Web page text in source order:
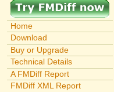
Home
Download
Buy or Upgrade
Technical Details
A FMDiff Report
FMDiff XML Report